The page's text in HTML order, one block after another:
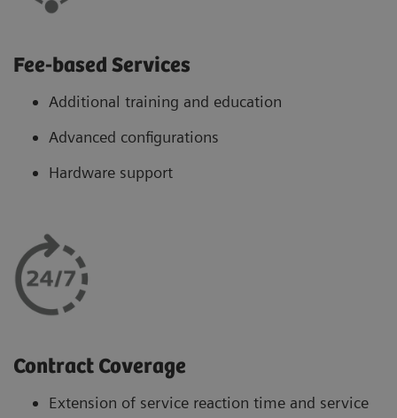
Fee-based Services
Additional training and education
Advanced configurations
Hardware support
Contract Coverage
Extension of service reaction time and service